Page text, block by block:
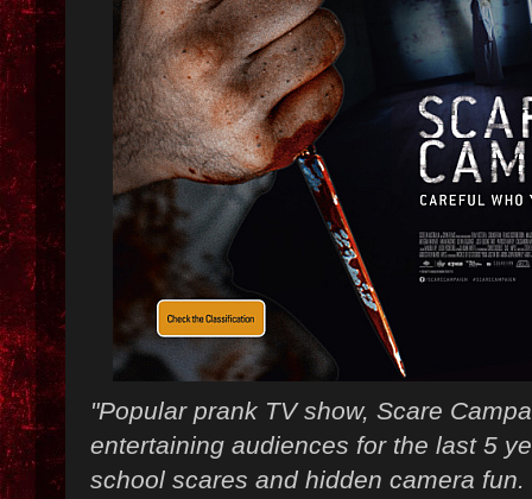
"Popular prank TV show, Scare
entertaining audiences for the last 5
school scares and hidden camera